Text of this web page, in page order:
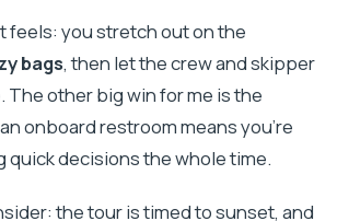
feels: you stretch out on the
bags, then let the crew and skipper
The other big win for me is the
onboard restroom means you’re
quick decisions the whole time.
the tour is timed to sunset, and